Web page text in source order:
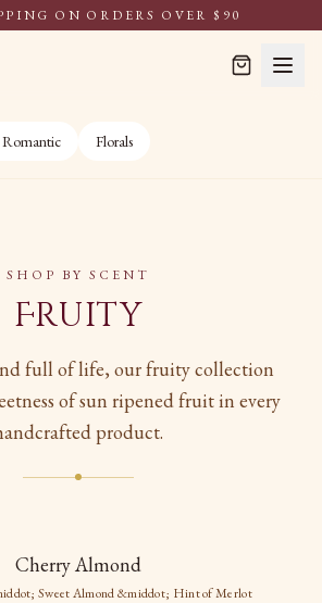
ON ORDERS OVER $90
Florals
SHOP BY SCENT
Fruity
full of life, our fruity collection
of sun ripened fruit in every
product.
Almond
Cherry Almond
Sweet Almond &middot; Hint of Merlot